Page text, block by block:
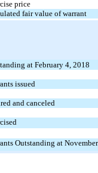
price
fair value of warrant
at February 4, 2018
issued
and canceled
Outstanding at